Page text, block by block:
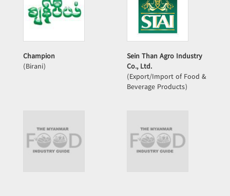
Champion
(Birani)
Sein Than Agro Industry
Co., Ltd.
(Export/Import of Food &
Beverage Products)